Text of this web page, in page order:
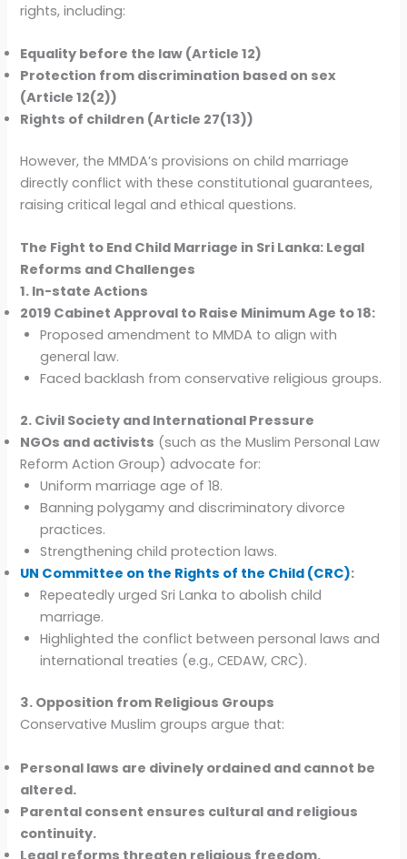
rights, including:
Equality before the law (Article 12)
Protection from discrimination based on sex
(Article 12(2))
Rights of children (Article 27(13))
However, the MMDA’s provisions on child marriage
directly conflict with these constitutional guarantees,
raising critical legal and ethical questions.
The Fight to End Child Marriage in Sri Lanka: Legal
Reforms and Challenges
1. In-state Actions
2019 Cabinet Approval to Raise Minimum Age to 18:
Proposed amendment to MMDA to align with
general law.
Faced backlash from conservative religious groups.
2. Civil Society and International Pressure
NGOs and activists (such as the Muslim Personal Law
Reform Action Group) advocate for:
Uniform marriage age of 18.
Banning polygamy and discriminatory divorce
practices.
Strengthening child protection laws.
UN Committee on the Rights of the Child (CRC):
Repeatedly urged Sri Lanka to abolish child
marriage.
Highlighted the conflict between personal laws and
international treaties (e.g., CEDAW, CRC).
3. Opposition from Religious Groups
Conservative Muslim groups argue that:
Personal laws are divinely ordained and cannot be
altered.
Parental consent ensures cultural and religious
continuity.
Legal reforms threaten religious freedom.